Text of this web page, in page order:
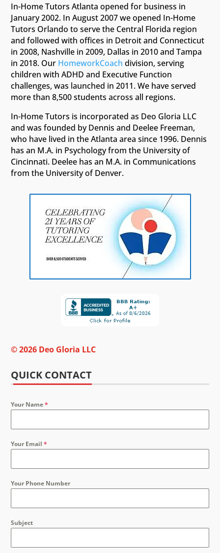
In-Home Tutors Atlanta opened for business in
January 2002. In August 2007 we opened In-Home
Tutors Orlando to serve the Central Florida region
and followed with offices in Detroit and Connecticut
in 2008, Nashville in 2009, Dallas in 2010 and Tampa
in 2018. Our HomeworkCoach division, serving
children with ADHD and Executive Function
challenges, was launched in 2011. We have served
more than 8,500 students across all regions.
In-Home Tutors is incorporated as Deo Gloria LLC
and was founded by Dennis and Deelee Freeman,
who have lived in the Atlanta area since 1996. Dennis
has an M.A. in Psychology from the University of
Cincinnati. Deelee has an M.A. in Communications
from the University of Denver.
© 2026 Deo Gloria LLC
QUICK CONTACT
Your Name*
Your Email*
Your Phone Number
Subject